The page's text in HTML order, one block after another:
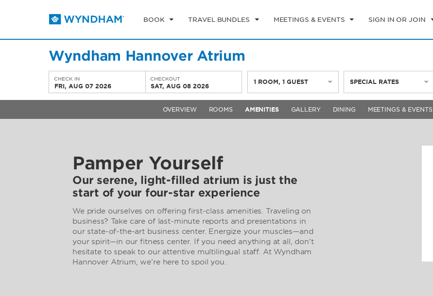
BOOK TRAVEL BUNDLES MEETINGS & EVENTS SIGN IN OR JOIN
Wyndham Hannover Atrium
CHECK IN
FRI, AUG 07 2026
CHECKOUT
SAT, AUG 08 2026
1 ROOM,1 GUEST SPECIAL RATES
OVERVIEW ROOMS AMENITIES GALLERY DINING MEETINGS & EVENTS
Pamper Yourself
Our serene, light-filled atrium is just the
start of your four-star experience
We pride ourselves on offering first-class amenities. Traveling on
business? Take care of last-minute reports and presentations in
our state-of-the-art business center. Energize your muscles—and
your spirit—in our fitness center. If you need anything at all, don't
hesitate to speak to our attentive multilingual staff. At Wyndham
Hannover Atrium, we’re here to spoil you.